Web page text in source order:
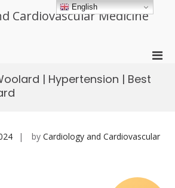
Cardiovascular Medicine
| Hypertension | Best
by Cardiology and Cardiovascular
English